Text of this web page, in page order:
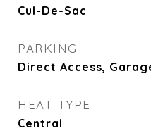
Cul-De-Sac
PARKING
Direct Access,
HEAT TYPE
Central